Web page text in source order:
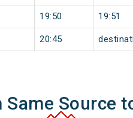
19:50 19:51
20:45
Source